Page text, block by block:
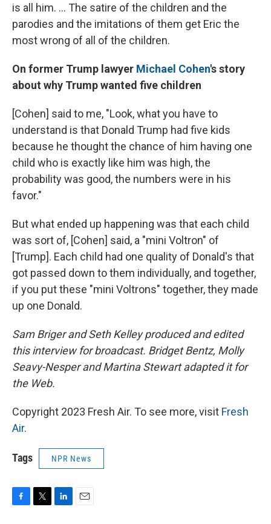
is all him. ... The satire of the children and the
parodies and the imitations of them get Eric the
most wrong of all of the children.
On former Trump lawyer Michael Cohen's story
about why Trump wanted five children
[Cohen] said to me, "Look, what you have to
understand is that Donald Trump had five kids
because he thought the chance of him having one
child who is exactly like him was high, the
probability was good, the numbers were in his
favor."
But what ended up happening was that each child
was sort of, [Cohen] said, a "mini Voltron" of
[Trump]. Each child had one quality of Donald's that
got passed down to them individually, and together,
if you put these "mini Voltrons" together, they made
up one Donald.
Sam Briger and Seth Kelley produced and edited
this interview for broadcast. Bridget Bentz, Molly
Seavy-Nesper and Martina Stewart adapted it for
the Web.
Copyright 2023 Fresh Air. To see more, visit Fresh
Air.
Tags NPR News
F
T
L
E